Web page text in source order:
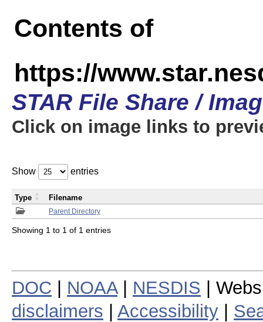
Contents of
https://
STAR File Share /
Click on image links to
Show entries
Parent Directory
Type Filename
Showing 1 to 1 of 1 entries
DOC NOAA| NESDIS |
disclaimers
Accessibility